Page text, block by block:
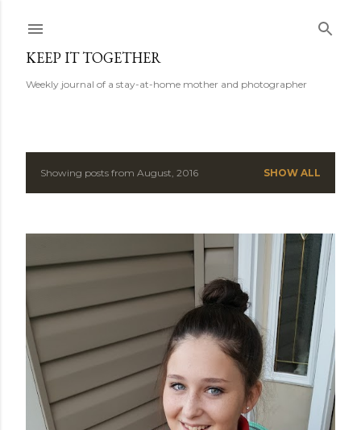
KEEP IT TOGETHER
Weekly journal of a stay-at-home mother and photographer
P
t
s
Showing posts from August, 2016 SHOW ALL